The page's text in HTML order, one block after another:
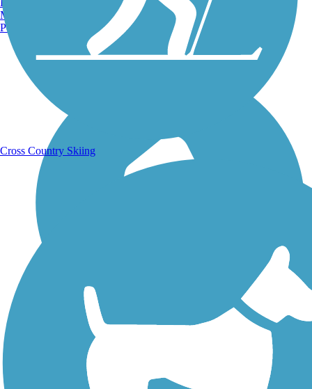
Running Trails
Walking Trails
Manchester, NH
Portland, ME
Cross Country Skiing